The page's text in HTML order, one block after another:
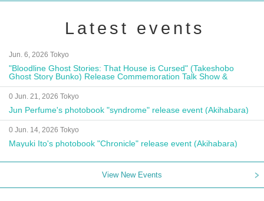
Latest events
Jun. 6, 2026 Tokyo
"Bloodline Ghost Stories: That House is Cursed" (Takeshobo
Ghost Story Bunko) Release Commemoration Talk Show &
Autograph Session
0 Jun. 21, 2026 Tokyo
Jun Perfume's photobook "syndrome" release event (Akihabara)
0 Jun. 14, 2026 Tokyo
Mayuki Ito's photobook "Chronicle" release event (Akihabara)
View New Events